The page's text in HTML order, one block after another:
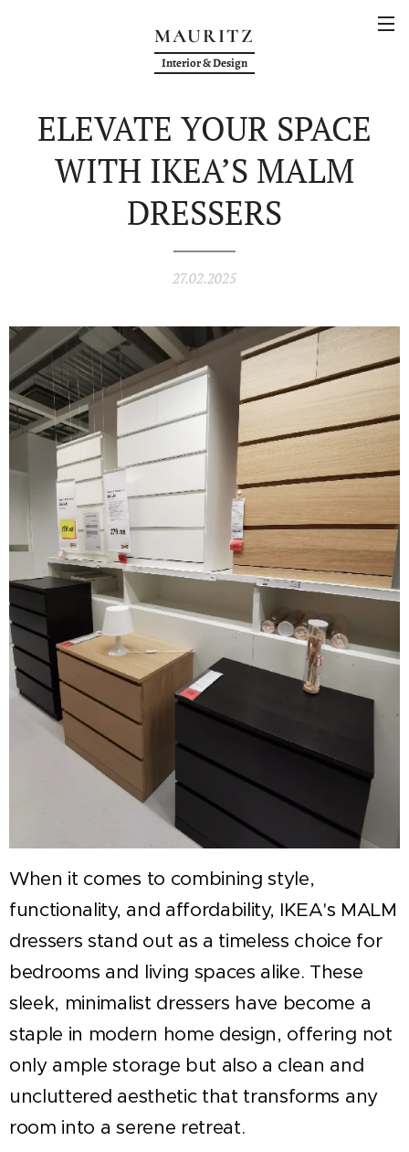
MAURITZ
Interior & Design
ELEVATE YOUR SPACE
WITH IKEA’S MALM
DRESSERS
27.02.2025
When it comes to combining style,
functionality, and affordability, IKEA's MALM
dressers stand out as a timeless choice for
bedrooms and living spaces alike. These
sleek, minimalist dressers have become a
staple in modern home design, offering not
only ample storage but also a clean and
uncluttered aesthetic that transforms any
room into a serene retreat.